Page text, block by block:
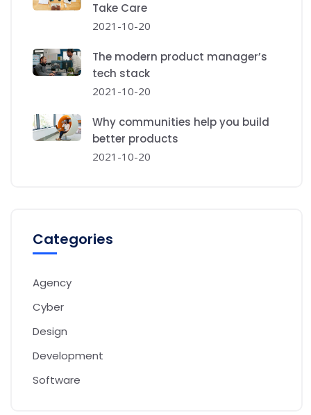
Take Care
2021-10-20
The modern product manager’s
tech stack
2021-10-20
Why communities help you build
better products
2021-10-20
Categories
Agency
Cyber
Design
Development
Software